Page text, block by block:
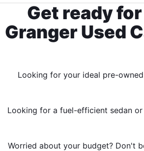
Get ready
Granger Used
Looking for your ideal pre-
Looking for a fuel-efficient sedan
Worried about your budget? Don't